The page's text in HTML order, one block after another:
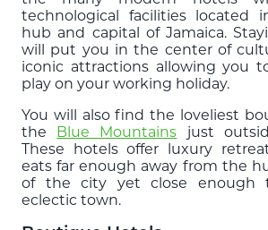
technological facilities located
hub and capital of Jamaica.
will put you in the center of
iconic attractions allowing you
play on your working holiday.
You will also find the loveliest
the
Blue Mountains just
These hotels offer luxury
eats far enough away from the
of the city yet close enough
eclectic town.